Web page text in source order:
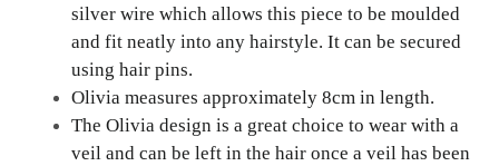
silver wire which allows this piece to be moulded
and fit neatly into any hairstyle. It can be secured
using hair pins.
Olivia measures approximately 8cm in length.
The Olivia design is a great choice to wear with a
veil and can be left in the hair once a veil has been